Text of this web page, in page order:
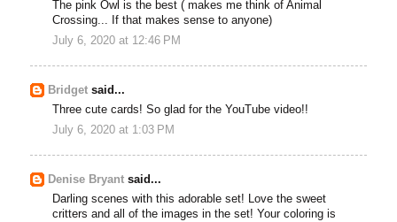
The pink Owl is the best ( makes me think of Animal
Crossing... If that makes sense to anyone)
July 6, 2020 at 12:46 PM
Bridget said...
Three cute cards! So glad for the YouTube video!!
July 6, 2020 at 1:03 PM
Denise Bryant said...
Darling scenes with this adorable set! Love the sweet
critters and all of the images in the set! Your coloring is